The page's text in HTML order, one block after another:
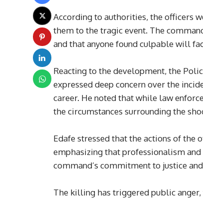
According to authorities, the officers
them to the tragic event. The
and that anyone found culpable will
Reacting to the development, the
expressed deep concern over the
career. He noted that while law
the circumstances surrounding the
Edafe stressed that the actions of the
emphasizing that professionalism
command’s commitment to justice
The killing has triggered public